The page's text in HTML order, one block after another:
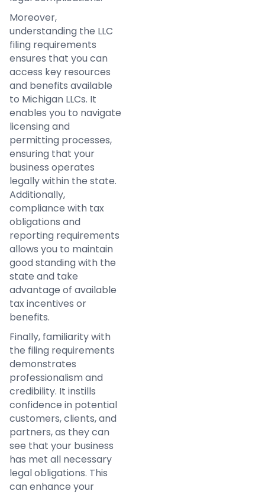
Moreover,
understanding the LLC
filing requirements
ensures that you can
access key resources
and benefits available
to Michigan LLCs. It
enables you to navigate
licensing and
permitting processes,
ensuring that your
business operates
legally within the state.
Additionally,
compliance with tax
obligations and
reporting requirements
allows you to maintain
good standing with the
state and take
advantage of available
tax incentives or
benefits.
Finally, familiarity with
the filing requirements
demonstrates
professionalism and
credibility. It instills
confidence in potential
customers, clients, and
partners, as they can
see that your business
has met all necessary
legal obligations. This
can enhance your